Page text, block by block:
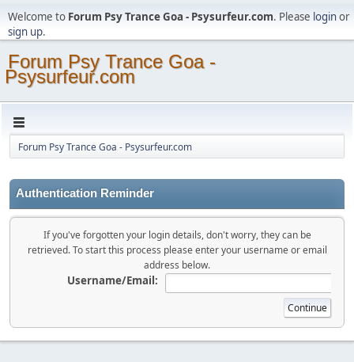
Welcome to Forum Psy Trance Goa - Psysurfeur.com. Please loginor
sign up.
Forum Psy Trance Goa -
Psysurfeur.com
Forum Psy Trance Goa - Psysurfeur.com
Authentication Reminder
If you've forgotten your login details, don't worry, they can be
retrieved. To start this process please enter your username or email
address below.
Username/Email: